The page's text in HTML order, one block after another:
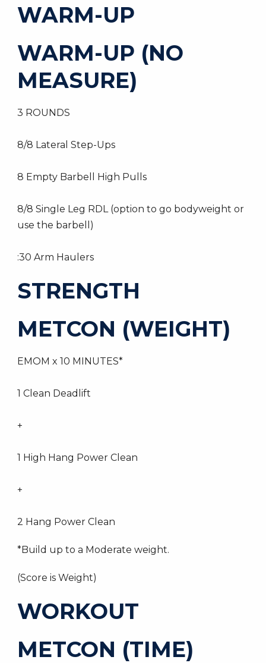
WARM-UP
WARM-UP (NO
MEASURE)
3 ROUNDS
8/8 Lateral Step-Ups
8 Empty Barbell High Pulls
8/8 Single Leg RDL (option to go bodyweight or
use the barbell)
:30 Arm Haulers
STRENGTH
METCON (WEIGHT)
EMOM x 10 MINUTES*
1 Clean Deadlift
+
1 High Hang Power Clean
+
2 Hang Power Clean
*Build up to a Moderate weight.
(Score is Weight)
WORKOUT
METCON (TIME)